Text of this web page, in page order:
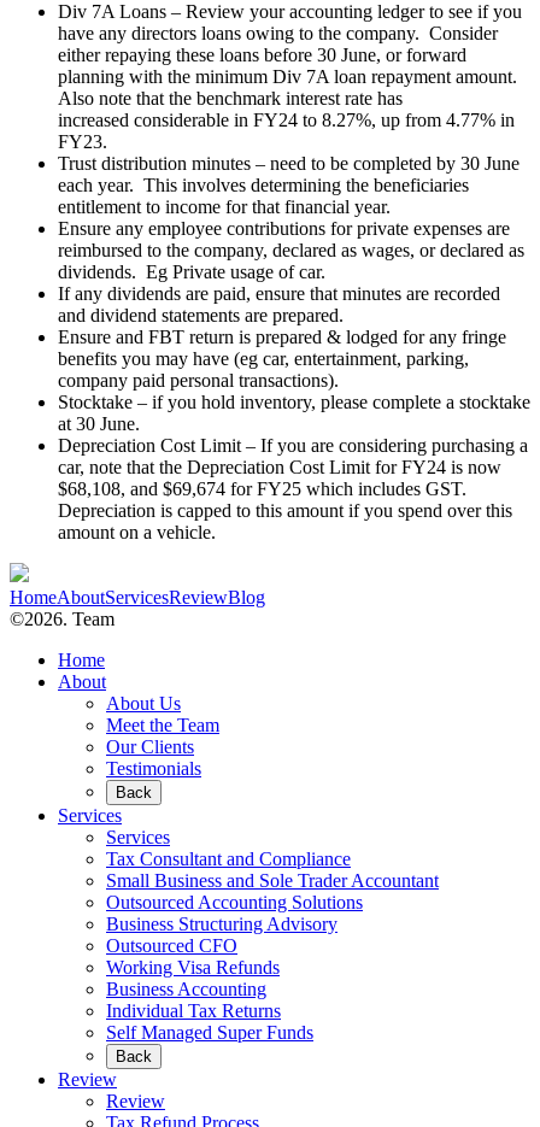
Div 7A Loans – Review your accounting ledger to see if you
have any directors loans owing to the company. Consider
either repaying these loans before 30 June, or forward
planning with the minimum Div 7A loan repayment amount.
Also note that the benchmark interest rate has
increased considerable in FY24 to 8.27%, up from 4.77% in
FY23.
Trust distribution minutes – need to be completed by 30 June
each year. This involves determining the beneficiaries
entitlement to income for that financial year.
Ensure any employee contributions for private expenses are
reimbursed to the company, declared as wages, or declared as
dividends. Eg Private usage of car.
If any dividends are paid, ensure that minutes are recorded
and dividend statements are prepared.
Ensure and FBT return is prepared & lodged for any fringe
benefits you may have (eg car, entertainment, parking,
company paid personal transactions).
Stocktake – if you hold inventory, please complete a stocktake
at 30 June.
Depreciation Cost Limit – If you are considering purchasing a
car, note that the Depreciation Cost Limit for FY24 is now
$68,108, and $69,674 for FY25 which includes GST.
Depreciation is capped to this amount if you spend over this
amount on a vehicle.
HomeAboutServicesReviewBlog
©2026. Team
Home
About
About Us
Meet the Team
Our Clients
Testimonials
Back
Services
Services
Tax Consultant and Compliance
Small Business and Sole Trader Accountant
Outsourced Accounting Solutions
Business Structuring Advisory
Outsourced CFO
Working Visa Refunds
Business Accounting
Individual Tax Returns
Self Managed Super Funds
Back
Review
Review